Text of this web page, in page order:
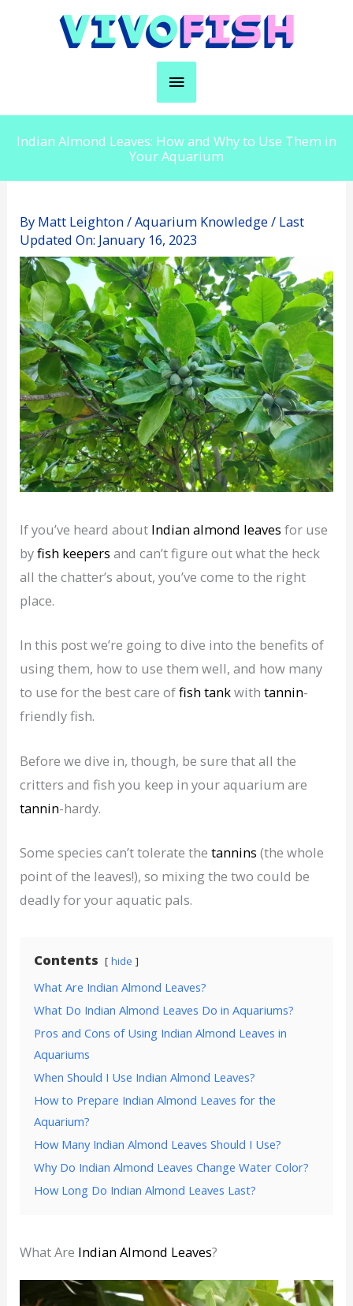
Main
Menu
Indian Almond Leaves: How and Why to Use Them in
Your Aquarium
By Matt Leighton/Aquarium Knowledge / Last
Updated On: January 16, 2023
If you’ve heard about Indian almond leaves for use
byfish keepers and can’t figure out what the heck
all the chatter’s about, you’ve come to the right
place.
In this post we’re going to dive into the benefits of
using them, how to use them well, and how many
to use for the best care offish tankwithtannin-
friendly fish.
Before we dive in, though, be sure that all the
critters and fish you keep in your aquarium are
tannin-hardy.
Some species can’t tolerate thetannins (the whole
point of the leaves!), so mixing the two could be
deadly for your aquatic pals.
Contents hide
What Are Indian Almond Leaves?
What Do Indian Almond Leaves Do in Aquariums?
Pros and Cons of Using Indian Almond Leaves in
Aquariums
When Should I Use Indian Almond Leaves?
How to Prepare Indian Almond Leaves for the
Aquarium?
How Many Indian Almond Leaves Should I Use?
Why Do Indian Almond Leaves Change Water Color?
How Long Do Indian Almond Leaves Last?
What Are Indian Almond Leaves?